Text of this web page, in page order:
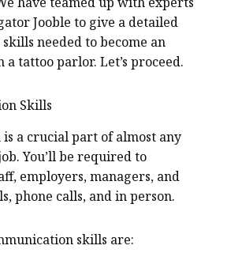
Jooble to give a detailed
needed to become an
tattoo parlor. Let’s proceed.
Skills
a crucial part of almost any
You’ll be required to
employers, managers, and
phone calls, and in person.
skills are: